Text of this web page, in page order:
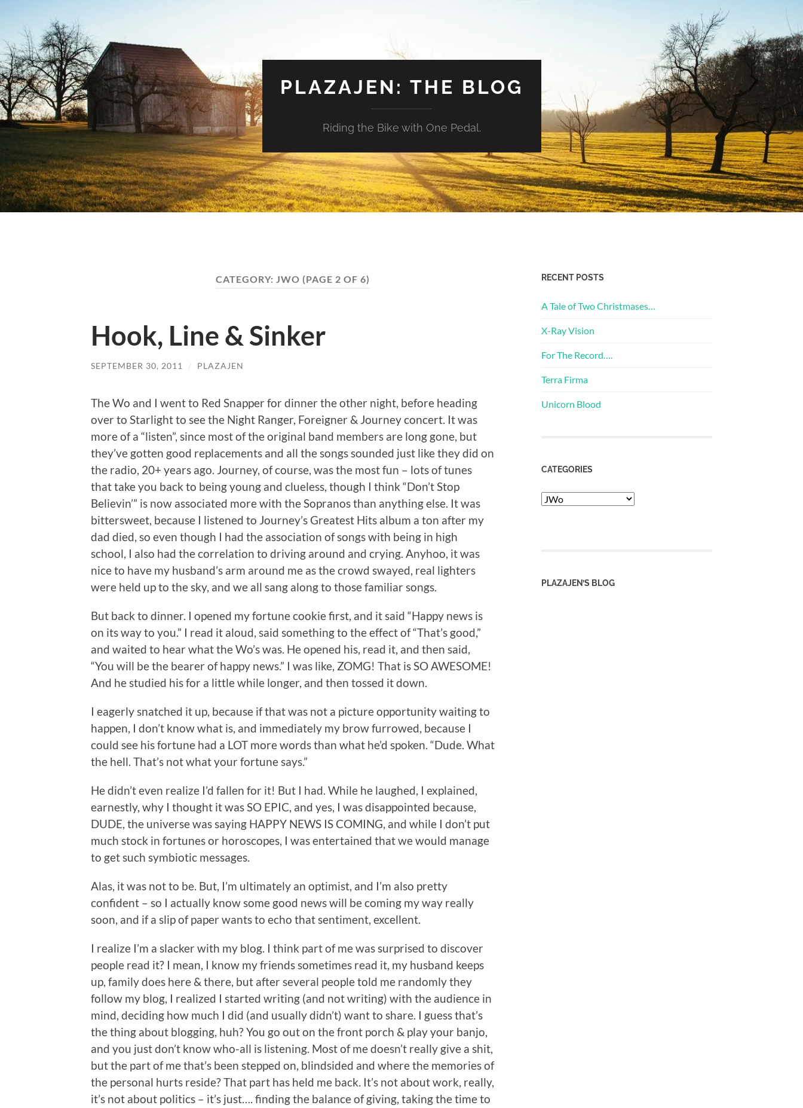
PLAZAJEN: THE BLOG
Riding the Bike with One Pedal.
CATEGORY: JWO (PAGE 2 OF 6)
Hook, Line & Sinker
SEPTEMBER 30, 2011 / PLAZAJEN
The Wo and I went to Red Snapper for dinner the other night, before heading
over to Starlight to see the Night Ranger, Foreigner & Journey concert. It was
more of a “listen”, since most of the original band members are long gone, but
they’ve gotten good replacements and all the songs sounded just like they did on
the radio, 20+ years ago. Journey, of course, was the most fun – lots of tunes
that take you back to being young and clueless, though I think “Don’t Stop
Believin’” is now associated more with the Sopranos than anything else. It was
bittersweet, because I listened to Journey’s Greatest Hits album a ton after my
dad died, so even though I had the association of songs with being in high
school, I also had the correlation to driving around and crying. Anyhoo, it was
nice to have my husband’s arm around me as the crowd swayed, real lighters
were held up to the sky, and we all sang along to those familiar songs.
But back to dinner. I opened my fortune cookie first, and it said “Happy news is
on its way to you.” I read it aloud, said something to the effect of “That’s good,”
and waited to hear what the Wo’s was. He opened his, read it, and then said,
“You will be the bearer of happy news.” I was like, ZOMG! That is SO AWESOME!
And he studied his for a little while longer, and then tossed it down.
I eagerly snatched it up, because if that was not a picture opportunity waiting to
happen, I don’t know what is, and immediately my brow furrowed, because I
could see his fortune had a LOT more words than what he’d spoken. “Dude. What
the hell. That’s not what your fortune says.”
He didn’t even realize I’d fallen for it! But I had. While he laughed, I explained,
earnestly, why I thought it was SO EPIC, and yes, I was disappointed because,
DUDE, the universe was saying HAPPY NEWS IS COMING, and while I don’t put
much stock in fortunes or horoscopes, I was entertained that we would manage
to get such symbiotic messages.
Alas, it was not to be. But, I’m ultimately an optimist, and I’m also pretty
confident – so I actually know some good news will be coming my way really
soon, and if a slip of paper wants to echo that sentiment, excellent.
I realize I’m a slacker with my blog. I think part of me was surprised to discover
people read it? I mean, I know my friends sometimes read it, my husband keeps
up, family does here & there, but after several people told me randomly they
follow my blog, I realized I started writing (and not writing) with the audience in
mind, deciding how much I did (and usually didn’t) want to share. I guess that’s
the thing about blogging, huh? You go out on the front porch & play your banjo,
and you just don’t know who-all is listening. Most of me doesn’t really give a shit,
but the part of me that’s been stepped on, blindsided and where the memories of
the personal hurts reside? That part has held me back. It’s not about work, really,
it’s not about politics – it’s just…. finding the balance of giving, taking the time to
RECENT POSTS
A Tale of Two Christmases…
X-Ray Vision
For The Record….
Terra Firma
Unicorn Blood
CATEGORIES
Categories
PLAZAJEN’S BLOG